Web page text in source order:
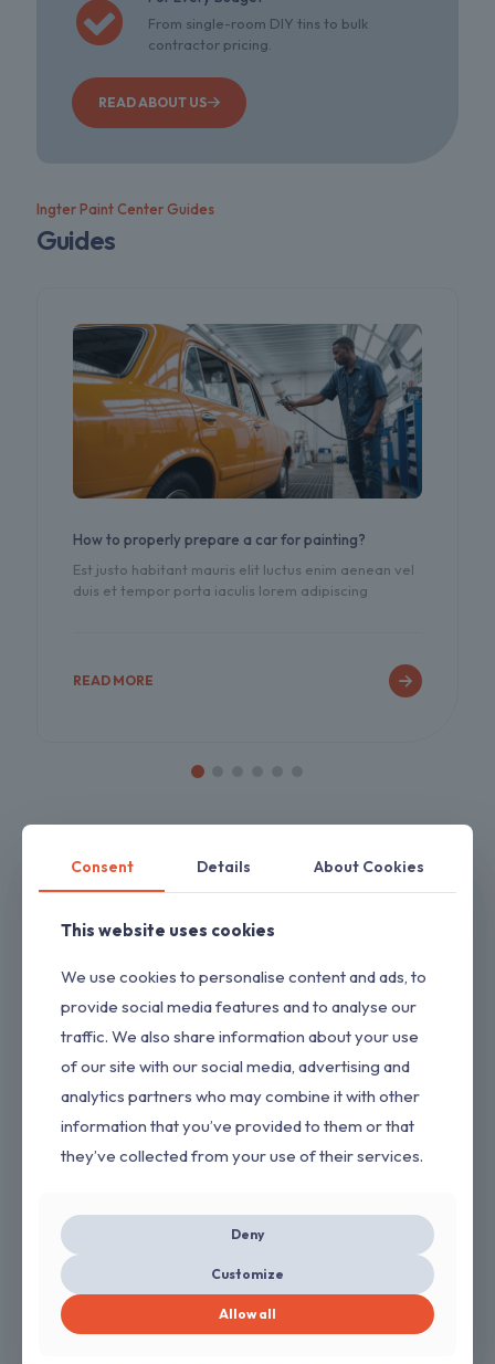
From single-room DIY tins to bulk
contractor pricing.
READ ABOUT US
Ingter Paint Center Guides
Guides
How to properly prepare a car for painting?
Est justo habitant mauris elit luctus enim aenean vel
duis et tempor porta iaculis lorem adipiscing
READ MORE
Consent Details About Cookies
This website uses cookies
We use cookies to personalise content and ads, to
provide social media features and to analyse our
traffic. We also share information about your use
of our site with our social media, advertising and
analytics partners who may combine it with other
information that you’ve provided to them or that
they’ve collected from your use of their services.
Deny
Customize
Allow all